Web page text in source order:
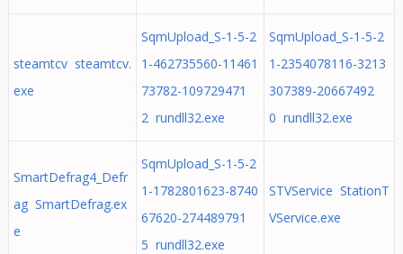
steamtcv steamtcv.
exe
SqmUpload_S-1-5-2
1-462735560-11461
73782-109729471
2 rundll32.exe
SqmUpload_S-1-5-2
1-2354078116-3213
307389-20667492
0 rundll32.exe
SmartDefrag4_Defr
ag SmartDefrag.ex
e
SqmUpload_S-1-5-2
1-1782801623-8740
67620-274489791
5 rundll32.exe
STVService StationT
VService.exe